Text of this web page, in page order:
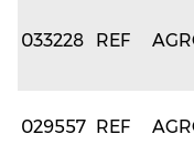
033228 REF
029557 REF